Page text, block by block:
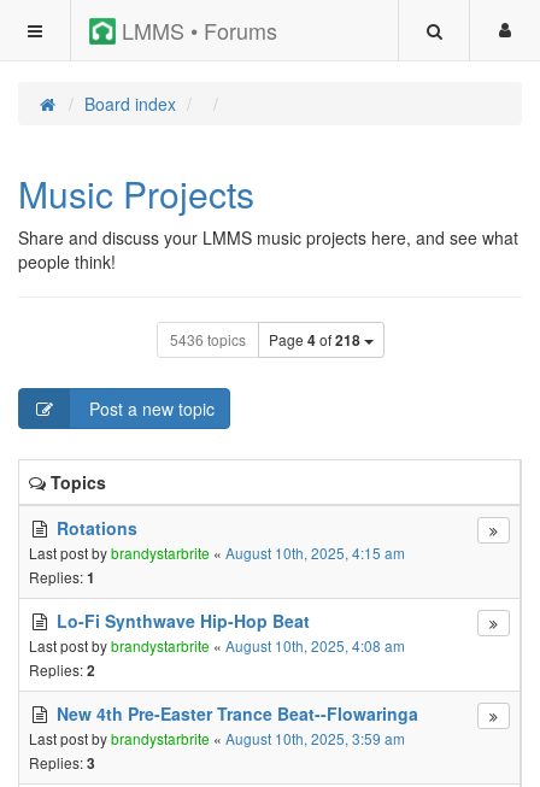
LMMS • Forums
Board index
Music Projects
Share and discuss your LMMS music projects here, and see what
people think!
5436 topics Page 4of218
Post a new topic
Topics
Rotations
Last post bybrandystarbrite « August 10th, 2025, 4:15 am
Replies:1
Lo-Fi Synthwave Hip-Hop Beat
Last post bybrandystarbrite « August 10th, 2025, 4:08 am
Replies:2
New 4th Pre-Easter Trance Beat--Flowaringa
Last post bybrandystarbrite « August 10th, 2025, 3:59 am
Replies:3